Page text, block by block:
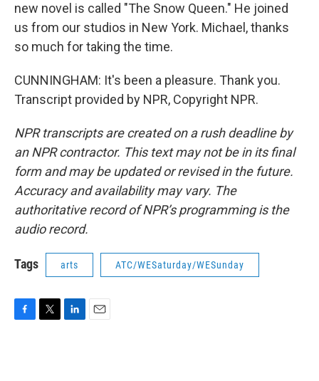
new novel is called "The Snow Queen." He joined
us from our studios in New York. Michael, thanks
so much for taking the time.
CUNNINGHAM: It's been a pleasure. Thank you.
Transcript provided by NPR, Copyright NPR.
NPR transcripts are created on a rush deadline by
an NPR contractor. This text may not be in its final
form and may be updated or revised in the future.
Accuracy and availability may vary. The
authoritative record of NPR’s programming is the
audio record.
Tags arts ATC/WESaturday/WESunday